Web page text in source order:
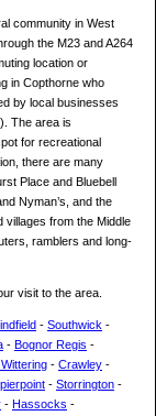
community in West
the M23 and A264
location or
in Copthorne who
by local businesses
The area is
for recreational
there are many
Place and Bluebell
Nyman’s, and the
villages from the Middle
ramblers and long-
visit to the area.
- Southwick -
- Bognor Regis -
- Crawley -
- Storrington -
- Hassocks -